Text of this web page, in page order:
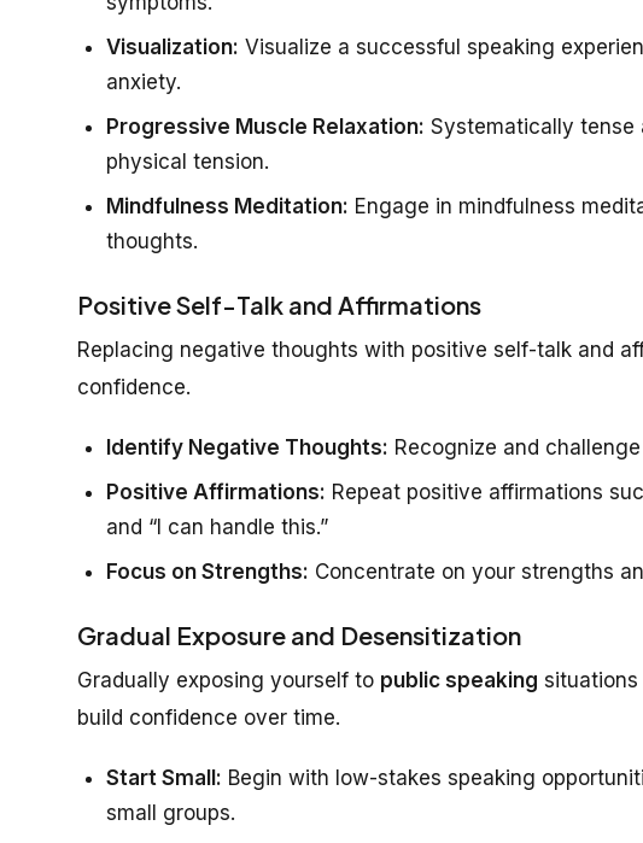
Visualization: Visualize a successful speaking
anxiety.
Progressive Muscle Relaxation: Systematically tense
physical tension.
Mindfulness Meditation: Engage in mindfulness
thoughts.
Positive Self-Talk and Affirmations
Replacing negative thoughts with positive self-talk and
confidence.
Identify Negative Thoughts: Recognize and
Positive Affirmations: Repeat positive affirmations
and “I can handle this.”
Focus on Strengths: Concentrate on your strengths
Gradual Exposure and Desensitization
Gradually exposing yourself to public speaking
build confidence over time.
Start Small: Begin with low-stakes speaking
small groups.